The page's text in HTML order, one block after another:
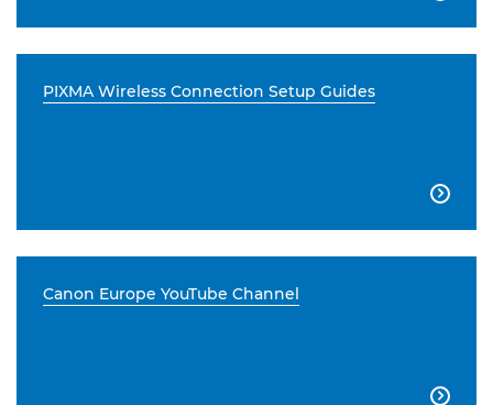
PIXMA Wireless Connection Setup Guides

Canon Europe YouTube Channel
